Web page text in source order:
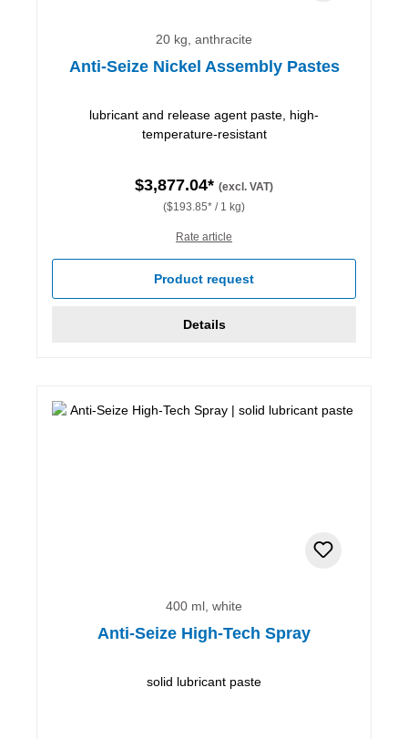
20 kg, anthracite
Anti-Seize Nickel Assembly Pastes
lubricant and release agent paste, high-
temperature-resistant
$3,877.04* (excl. VAT)
($193.85* / 1 kg)
Rate article
Product request
Details
400 ml, white
Anti-Seize High-Tech Spray
solid lubricant paste